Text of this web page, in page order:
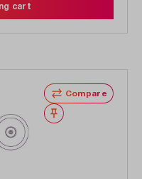
cart
Compare
Wishlist